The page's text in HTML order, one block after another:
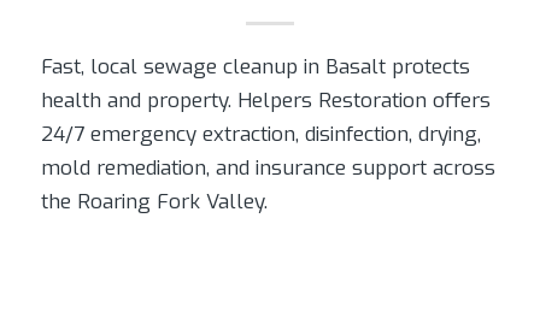
Fast, local sewage cleanup in Basalt protects
health and property. Helpers Restoration offers
24/7 emergency extraction, disinfection, drying,
mold remediation, and insurance support across
the Roaring Fork Valley.